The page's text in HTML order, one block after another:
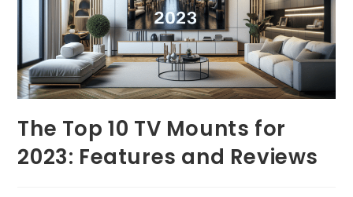
The Top 10 TV Mounts for
2023: Features and Reviews